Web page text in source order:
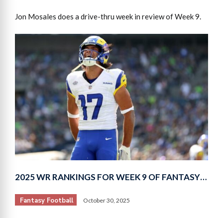
Jon Mosales does a drive-thru week in review of Week 9.
2025 WR RANKINGS FOR WEEK 9 OF FANTASY…
Fantasy Football October 30, 2025